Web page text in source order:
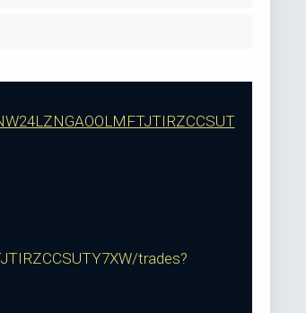
trades?